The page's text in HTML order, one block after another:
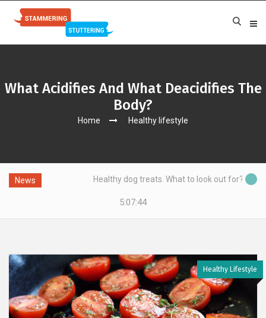
What Acidifies And What Deacidifies The
Body?
Home Healthy lifestyle
News Healthy dog treats. What to look out for?
5:07:45
Healthy Lifestyle